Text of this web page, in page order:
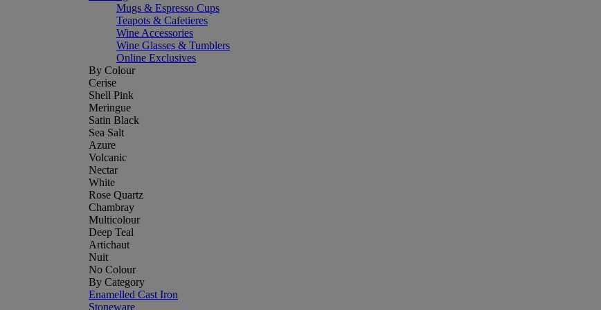
Mugs & Espresso Cups
Teapots & Cafetieres
Wine Accessories
Wine Glasses & Tumblers
Online Exclusives
By Colour
Cerise
Shell Pink
Meringue
Satin Black
Sea Salt
Azure
Volcanic
Nectar
White
Rose Quartz
Chambray
Multicolour
Deep Teal
Artichaut
Nuit
No Colour
By Category
Enamelled Cast Iron
Stoneware